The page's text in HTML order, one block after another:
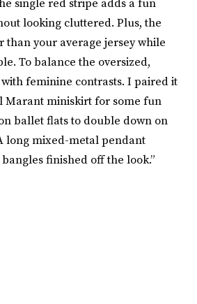
looking cluttered. Plus, the
than your average jersey while
To balance the oversized,
feminine contrasts. I paired it
Marant miniskirt for some fun
ballet flats to double down on
long mixed-metal pendant
finished off the look.”